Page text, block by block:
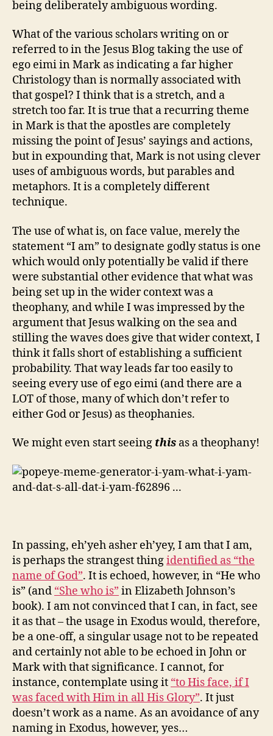
being deliberately ambiguous wording.
What of the various scholars writing on or
referred to in the Jesus Blog taking the use of
ego eimi in Mark as indicating a far higher
Christology than is normally associated with
that gospel? I think that is a stretch, and a
stretch too far. It is true that a recurring theme
in Mark is that the apostles are completely
missing the point of Jesus’ sayings and actions,
but in expounding that, Mark is not using clever
uses of ambiguous words, but parables and
metaphors. It is a completely different
technique.
The use of what is, on face value, merely the
statement “I am” to designate godly status is one
which would only potentially be valid if there
were substantial other evidence that what was
being set up in the wider context was a
theophany, and while I was impressed by the
argument that Jesus walking on the sea and
stilling the waves does give that wider context, I
think it falls short of establishing a sufficient
probability. That way leads far too easily to
seeing every use of ego eimi (and there are a
LOT of those, many of which don’t refer to
either God or Jesus) as theophanies.
We might even start seeing this as a theophany!
In passing, eh’yeh asher eh’yey, I am that I am,
is perhaps the strangest thingidentified as “the
name of God”. It is echoed, however, in “He who
is” (and “She who is” in Elizabeth Johnson’s
book). I am not convinced that I can, in fact, see
it as that – the usage in Exodus would, therefore,
be a one-off, a singular usage not to be repeated
and certainly not able to be echoed in John or
Mark with that significance. I cannot, for
instance, contemplate using it “to His face, if I
was faced with Him in all His Glory”. It just
doesn’t work as a name. As an avoidance of any
naming in Exodus, however, yes…